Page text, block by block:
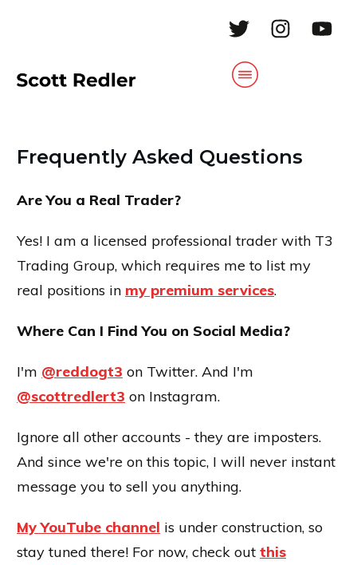
Frequently Asked Questions
Are You a Real Trader?
Yes! I am a licensed professional trader with T3
Trading Group, which requires me to list my
real positions in my premium services.
Where Can I Find You on Social Media?
I'm @reddogt3 on Twitter. And I'm
@scottredlert3 on Instagram.
Ignore all other accounts - they are imposters.
And since we're on this topic, I will never instant
message you to sell you anything.
My YouTube channel is under construction, so
stay tuned there! For now, check out this